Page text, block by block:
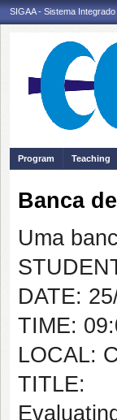
SIGAA - Sistema
Program Teaching
Banca
Uma
DATE:
TIME:
LOCAL:
TITLE: